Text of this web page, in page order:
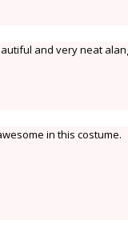
and very neat
in this costume.